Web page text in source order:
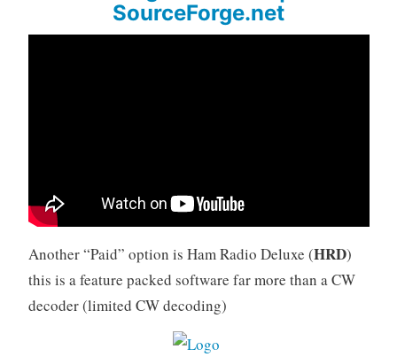
SourceForge.net
Another “Paid” option is Ham Radio Deluxe (HRD)
this is a feature packed software far more than a CW
decoder (limited CW decoding)